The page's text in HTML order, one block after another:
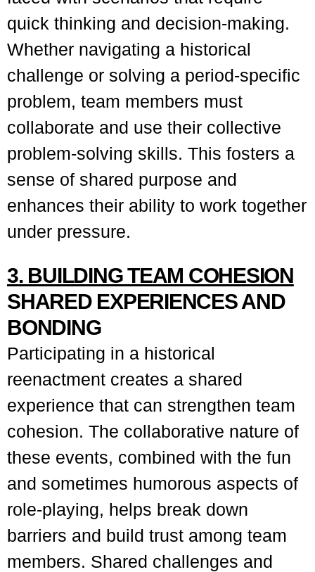
quick thinking and decision-making.
Whether navigating a historical
challenge or solving a period-specific
problem, team members must
collaborate and use their collective
problem-solving skills. This fosters a
sense of shared purpose and
enhances their ability to work together
under pressure.
3. BUILDING TEAM COHESION
SHARED EXPERIENCES AND
BONDING
Participating in a historical
reenactment creates a shared
experience that can strengthen team
cohesion. The collaborative nature of
these events, combined with the fun
and sometimes humorous aspects of
role-playing, helps break down
barriers and build trust among team
members. Shared challenges and